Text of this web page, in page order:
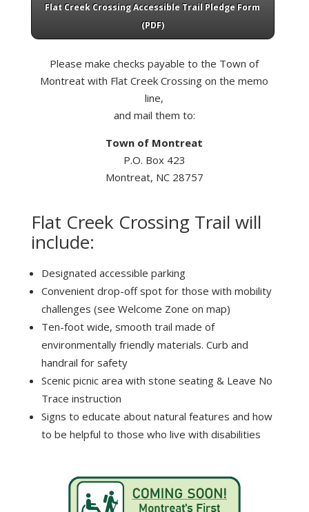
Flat Creek Crossing Accessible Trail Pledge Form
(PDF)
Please make checks payable to the Town of
Montreat with Flat Creek Crossing on the memo
line,
and mail them to:
Town of Montreat
P.O. Box 423
Montreat, NC 28757
Flat Creek Crossing Trail will
include:
Designated accessible parking
Convenient drop-off spot for those with mobility
challenges (see Welcome Zone on map)
Ten-foot wide, smooth trail made of
environmentally friendly materials. Curb and
handrail for safety
Scenic picnic area with stone seating & Leave No
Trace instruction
Signs to educate about natural features and how
to be helpful to those who live with disabilities